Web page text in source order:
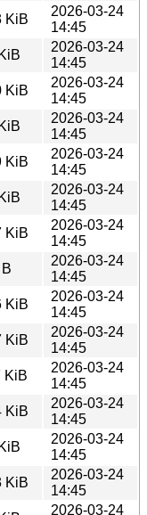
KiB
2026-03-24
14:45
2026-03-24
14:45
KiB
2026-03-24
14:45
2026-03-24
14:45
KiB
2026-03-24
14:45
2026-03-24
14:45
KiB
2026-03-24
14:45
2026-03-24
14:45
KiB
2026-03-24
14:45
KiB
2026-03-24
14:45
KiB
2026-03-24
14:45
KiB
2026-03-24
14:45
2026-03-24
14:45
KiB
2026-03-24
14:45
2026-03-24